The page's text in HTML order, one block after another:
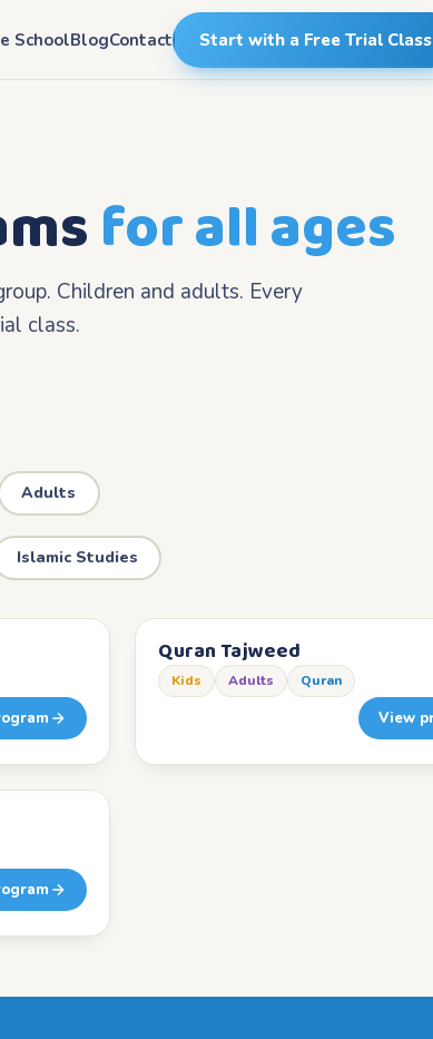
SchoolBlogContact Start with a Free Trial Class
for all ages
Children and adults. Every
class.
Adults
Islamic Studies
Quran Tajweed
Kids Adults Quran
View